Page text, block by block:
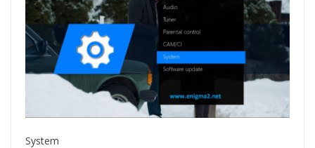
System